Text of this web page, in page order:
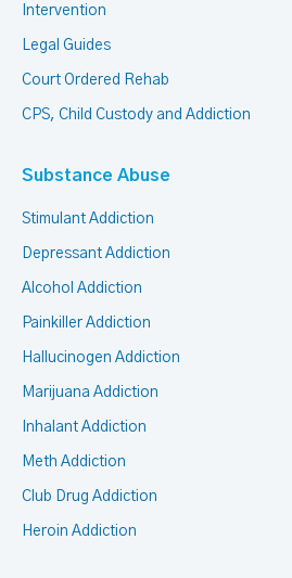
Intervention
Legal Guides
Court Ordered Rehab
CPS, Child Custody and Addiction
Substance Abuse
Stimulant Addiction
Depressant Addiction
Alcohol Addiction
Painkiller Addiction
Hallucinogen Addiction
Marijuana Addiction
Inhalant Addiction
Meth Addiction
Club Drug Addiction
Heroin Addiction